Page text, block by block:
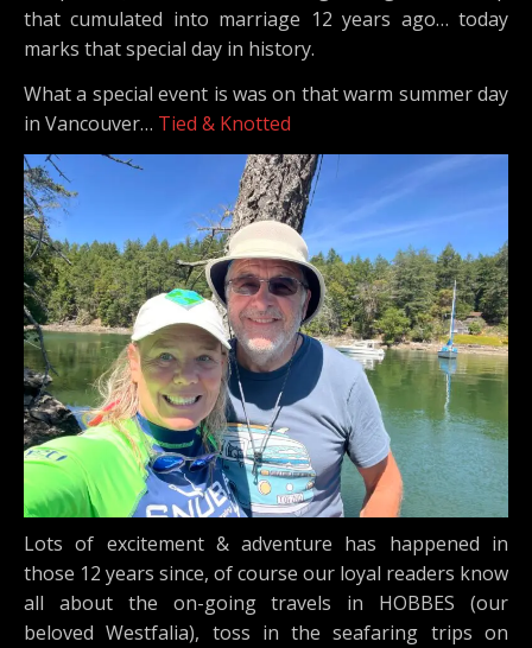
that cumulated into marriage 12 years ago… today
marks that special day in history.
What a special event is was on that warm summer day
in Vancouver… Tied & Knotted
Lots of excitement & adventure has happened in
those 12 years since, of course our loyal readers know
all about the on-going travels in HOBBES (our
beloved Westfalia), toss in the seafaring trips on